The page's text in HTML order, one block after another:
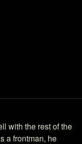
with the rest of the
a frontman, he